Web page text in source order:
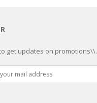
get updates on promotions\\.